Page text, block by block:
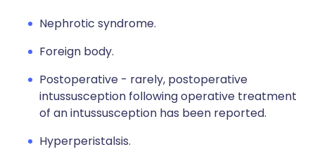
Nephrotic syndrome.
Foreign body.
Postoperative - rarely, postoperative
intussusception following operative treatment
of an intussusception has been reported.
Hyperperistalsis.